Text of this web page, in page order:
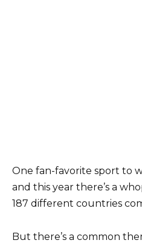
One fan-favorite sport to
and this year there’s a
187 different countries
But there’s a common